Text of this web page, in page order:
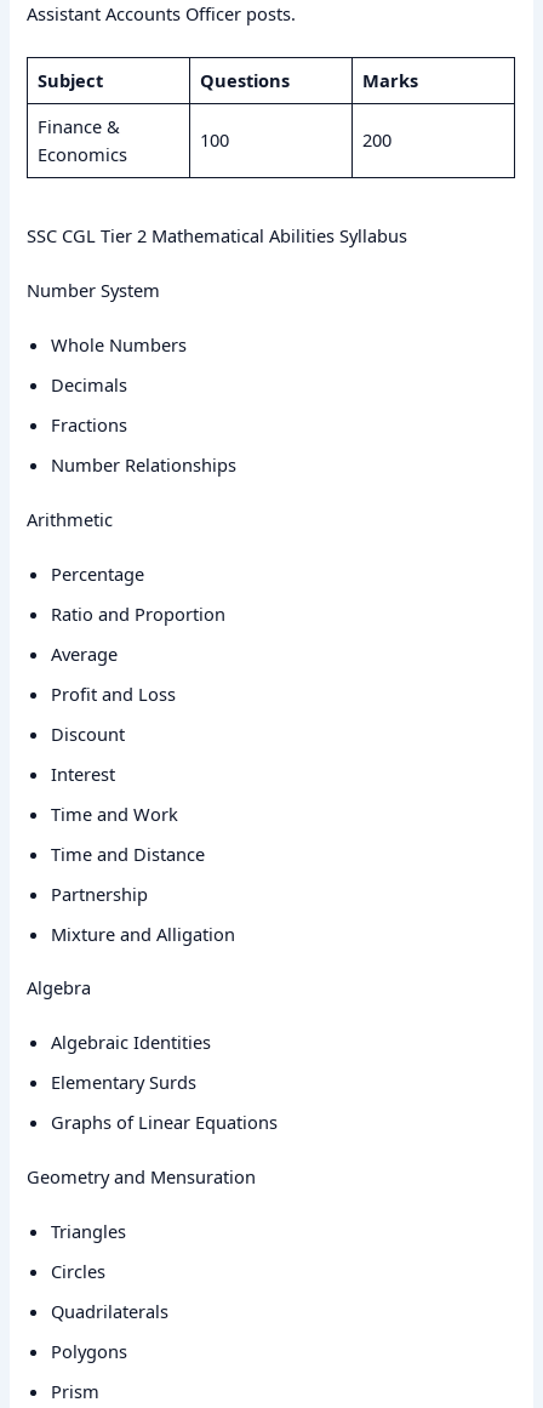
Assistant Accounts Officer posts.
Subject Questions
Marks
Finance &
Economics
100 200
SSC CGL Tier 2 Mathematical Abilities Syllabus
Number System
Whole Numbers
Decimals
Fractions
Number Relationships
Arithmetic
Percentage
Ratio and Proportion
Average
Profit and Loss
Discount
Interest
Time and Work
Time and Distance
Partnership
Mixture and Alligation
Algebra
Algebraic Identities
Elementary Surds
Graphs of Linear Equations
Geometry and Mensuration
Triangles
Circles
Quadrilaterals
Polygons
Prism